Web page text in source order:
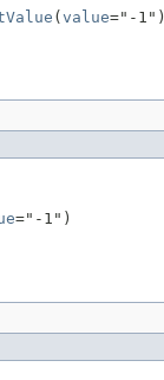
(value="-1")
="-1")